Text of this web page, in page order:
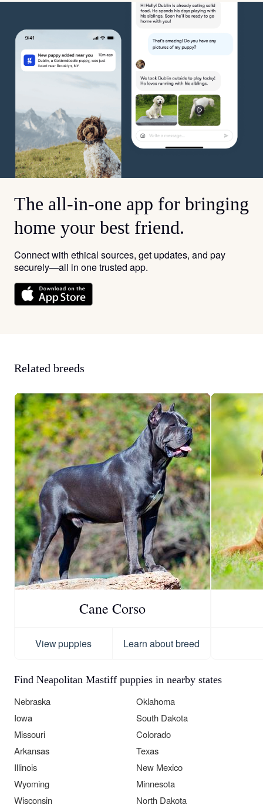
The all-in-one app for bringing
home your best friend.
Connect with ethical sources, get updates, and pay
securely—all in one trusted app.
Related breeds
Cane Corso
View puppies Learn about breed
Find Neapolitan Mastiff puppies in nearby states
Nebraska
Oklahoma
Iowa
South Dakota
Missouri
Colorado
Arkansas
Texas
Illinois
New Mexico
Wyoming
Minnesota
Wisconsin
North Dakota